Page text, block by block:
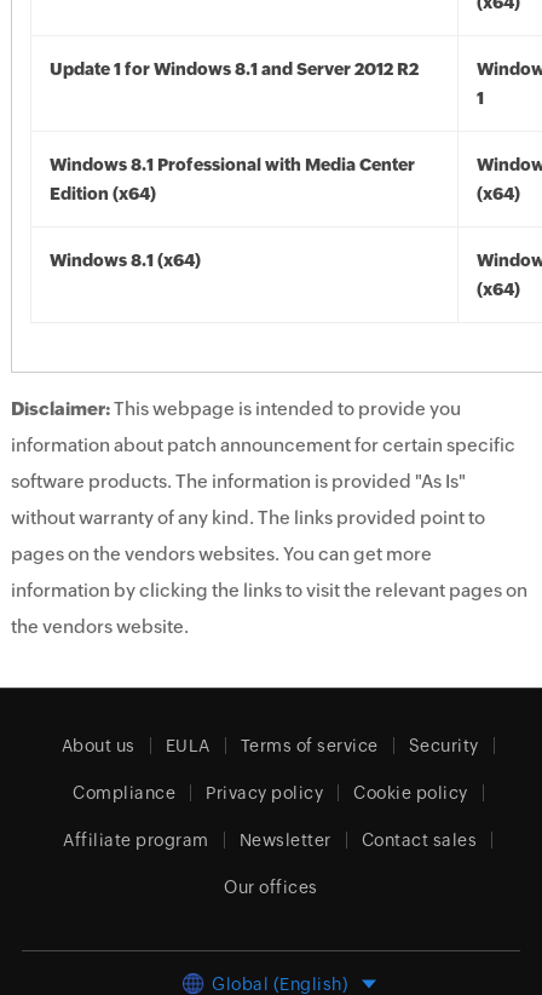
Update 1 for Windows 8.1 and Server 2012 R2
1
Windows 8.1 Professional with Media Center
Edition (x64)
(x64)
Windows 8.1 (x64)
(x64)
Disclaimer:This webpage is intended to provide you
information about patch announcement for certain specific
software products. The information is provided "As Is"
without warranty of any kind. The links provided point to
pages on the vendors websites. You can get more
information by clicking the links to visit the relevant pages on
the vendors website.
About us EULA Terms of service Security
Compliance Privacy policy Cookie policy
Affiliate program Newsletter Contact sales
Our offices
Global (English)